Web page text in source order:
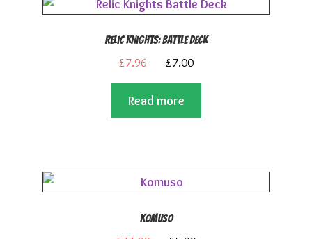
Relic Knights: Battle Deck
£7.96
Original
price
was:
£7.96.
£7.00Current
price
£7.00.
Read more
Komuso